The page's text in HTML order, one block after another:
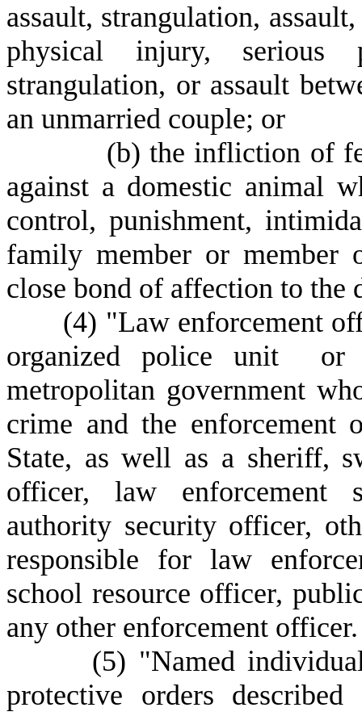
assault, strangulation,
physical injury, serious
strangulation, or assault
an unmarried couple; or
(b) the infliction of
against a domestic animal
control, punishment,
family member or member
close bond of affection to the
(4) "Law enforcement
organized police unit
metropolitan government
crime and the
State, as well as a sheriff,
officer, law enforcement
authority security officer,
responsible for law
school resource officer,
any other enforcement officer.
(5) "Named
protective orders